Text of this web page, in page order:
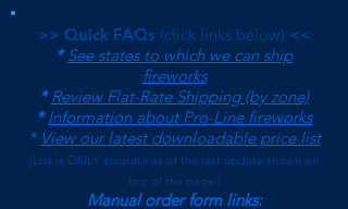
>> Quick FAQs (click links below) <<
*See states to which we can ship
fireworks
*Review Flat-Rate Shipping (by zone)
*Information about Pro-Line fireworks
* View our latest downloadable price list
(List is ONLY accurate as of the last update shown on
top of the page.)
Manual order form links: